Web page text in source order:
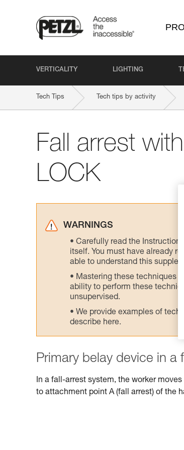
VERTICALITY LIGHTING
Tech Tips Tech tips by activity
Fall arrest
LOCK
WARNINGS
Carefully read the
itself. You must have already
able to understand this
Mastering these techniques
ability to perform these
unsupervised.
We provide examples of
describe here.
Primary belay device in a
In a fall-arrest system, the worker
to attachment point A (fall arrest) of the